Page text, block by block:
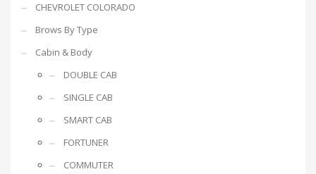
CHEVROLET COLORADO
Brows By Type
Cabin & Body
DOUBLE CAB
SINGLE CAB
SMART CAB
FORTUNER
COMMUTER